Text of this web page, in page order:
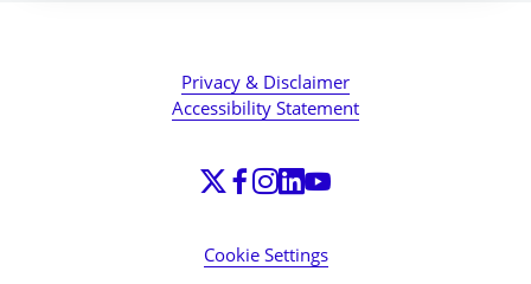
Privacy & Disclaimer
Accessibility Statement
Cookie Settings